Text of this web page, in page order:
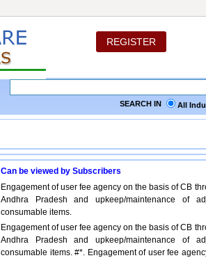
REGISTER
SEARCH IN All
Can be viewed by Subscribers
Engagement of user fee agency on the basis of CB
Andhra Pradesh and upkeep/maintenance of
consumable items.
Engagement of user fee agency on the basis of CB
Andhra Pradesh and upkeep/maintenance of
consumable items. #*. Engagement of user fee